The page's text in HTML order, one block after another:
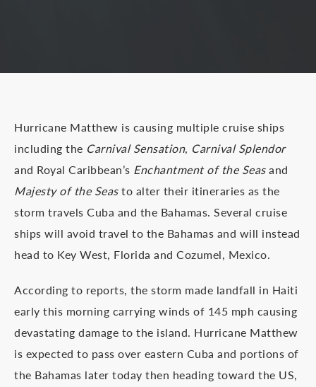
Hurricane Matthew is causing multiple cruise ships
including the Carnival Sensation, Carnival Splendor
and Royal Caribbean’s Enchantment of the Seasand
Majesty of the Seasto alter their itineraries as the
storm travels Cuba and the Bahamas. Several cruise
ships will avoid travel to the Bahamas and will instead
head to Key West, Florida and Cozumel, Mexico.
According to reports, the storm made landfall in Haiti
early this morning carrying winds of 145 mph causing
devastating damage to the island. Hurricane Matthew
is expected to pass over eastern Cuba and portions of
the Bahamas later today then heading toward the US,